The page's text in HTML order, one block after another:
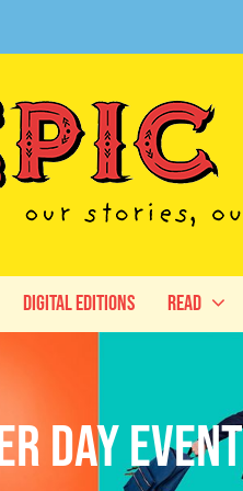
Digital Editions Read
Day